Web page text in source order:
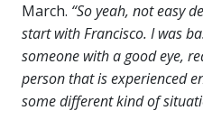
March. “So yeah, not easy
start with Francisco. I was
someone with a good eye,
person that is experienced
some different kind of